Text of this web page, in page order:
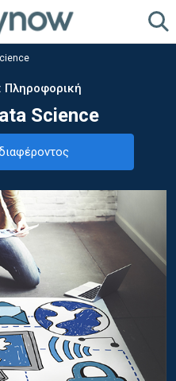
Πληροφορική
Science